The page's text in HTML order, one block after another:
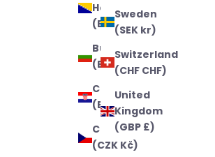
Sweden
(SEK kr)
Switzerland
(CHF CHF)
United
Kingdom
(GBP £)
Herzegovina
(BAM КМ)
Bulgaria
(EUR €)
Croatia
(EUR €)
Czechia
(CZK Kč)